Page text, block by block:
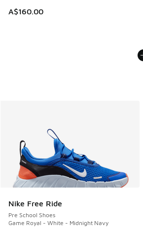
A$160.00
Nike Free Ride
Pre School Shoes
Game Royal - White - Midnight Navy